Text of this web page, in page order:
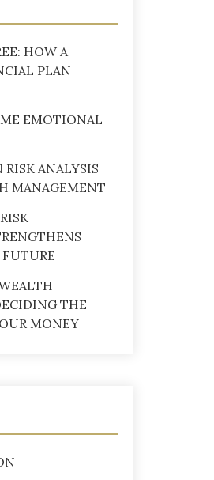
HOW A
PLAN
EMOTIONAL
ANALYSIS
MANAGEMENT
THE
MONEY